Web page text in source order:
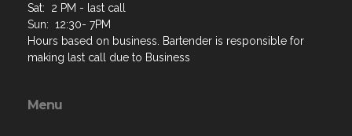
Sat: 2 PM - last call
Sun: 12:30- 7PM
Hours based on business. Bartender is responsible for
making last call due to Business
Menu